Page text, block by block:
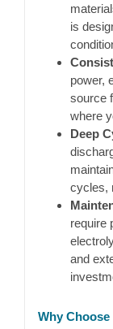
is
power,
source
where
Deep
cycles,
require
and
Why Choose